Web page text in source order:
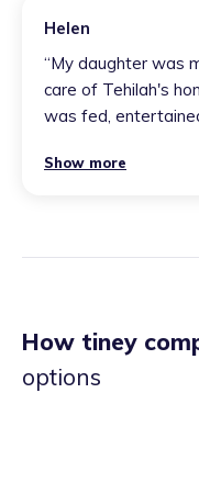
Helen
“My daughter was
care of Tehilah's
was fed,
again due to Tehilah's positive atmosphere, nurturing
recommend 100
Show more
How tiney
options